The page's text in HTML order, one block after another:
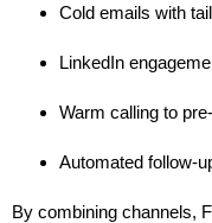
Cold emails with
LinkedIn
Warm calling to
Automated follow-
By combining channels,